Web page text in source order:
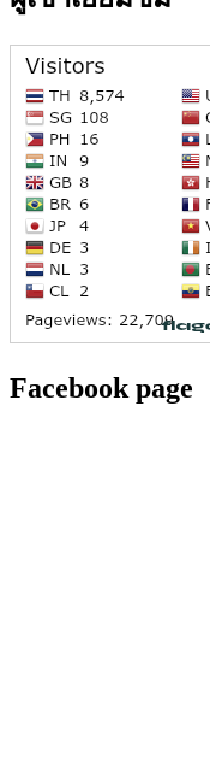
Facebook page